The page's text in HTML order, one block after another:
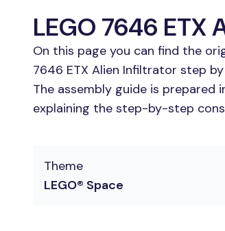
LEGO 7646
On this page you can find the
7646 ETX Alien Infiltrator step
The assembly guide is prepared
explaining the step-by-step
Theme
LEGO® Space